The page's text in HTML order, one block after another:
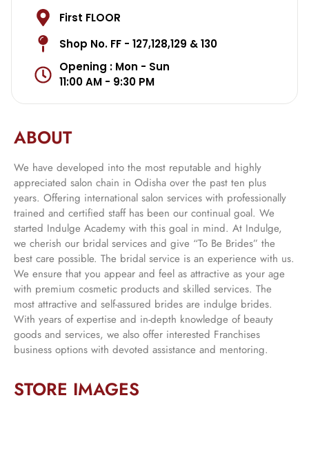
First FLOOR
Shop No. FF - 127,128,129 & 130
Opening : Mon - Sun
11:00 AM - 9:30 PM
ABOUT
We have developed into the most reputable and highly
appreciated salon chain in Odisha over the past ten plus
years. Offering international salon services with professionally
trained and certified staff has been our continual goal. We
started Indulge Academy with this goal in mind. At Indulge,
we cherish our bridal services and give “To Be Brides” the
best care possible. The bridal service is an experience with us.
We ensure that you appear and feel as attractive as your age
with premium cosmetic products and skilled services. The
most attractive and self-assured brides are indulge brides.
With years of expertise and in-depth knowledge of beauty
goods and services, we also offer interested Franchises
business options with devoted assistance and mentoring.
STORE IMAGES